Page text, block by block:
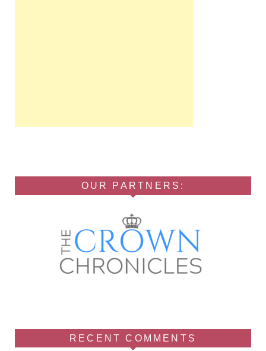
OUR PARTNERS:
RECENT COMMENTS